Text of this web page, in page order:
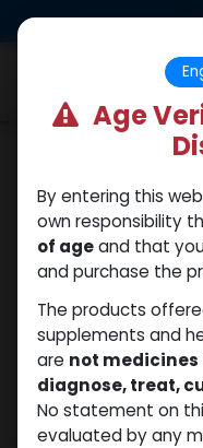
Age
By entering this
own responsibility
of ageand that
and purchase the
The products
supplements and
are not medicines
diagnose, treat,
No statement on
evaluated by any